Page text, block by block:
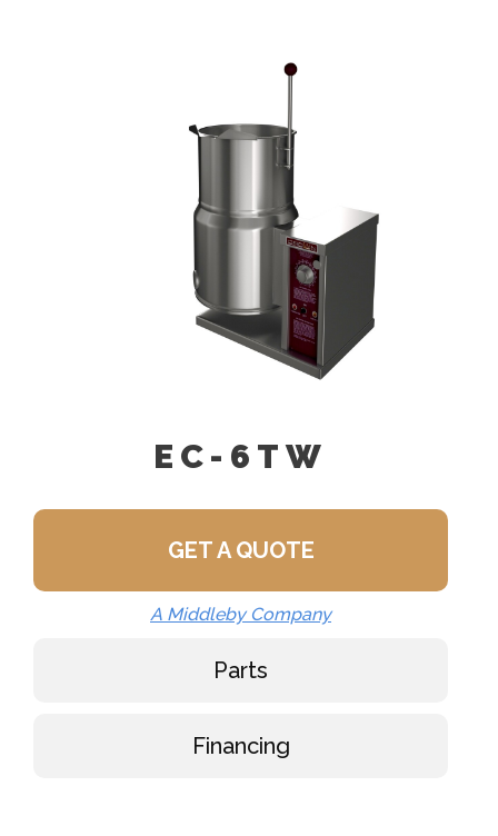
Single Pantry Faucet With Swing
Spout (SF-12)
Double Pantry Faucet With Swing
Spout (DF-12)
Pour Lip Strainer (TKS-6/10/12)
EC-6TW
GET A QUOTE
A Middleby Company
Parts
Financing